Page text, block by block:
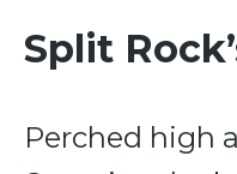
Split
Perched high